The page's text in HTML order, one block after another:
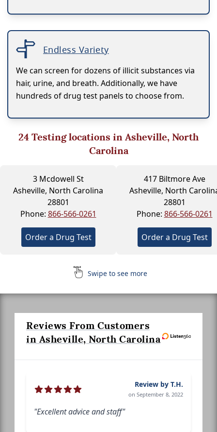
Endless Variety
We can screen for dozens of illicit substances via
hair, urine, and breath. Additionally, we have
hundreds of drug test panels to choose from.
24Testing locations in Asheville, North
Carolina
3 Mcdowell St
Asheville, North Carolina
28801
Phone: 866-566-0261
Order a Drug Test
417 Biltmore Ave
Asheville, North
28801
Phone: 866-566-0261
Order a Drug Test
Swipe to see more
Reviews From Customers
in Asheville, North Carolina
Review by T.H.
on September 8, 2022
"Excellent advice and staff"